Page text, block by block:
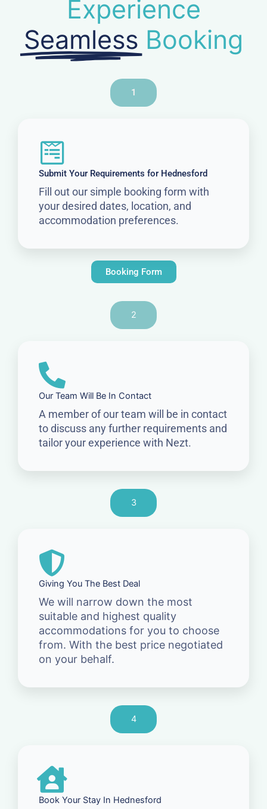
Experience
Seamless Booking
1
Submit Your Requirements for Hednesford
Fill out our simple booking form with
your desired dates, location, and
accommodation preferences.
Booking Form
2
Our Team Will Be In Contact
A member of our team will be in contact
to discuss any further requirements and
tailor your experience with Nezt.
3
Giving You The Best Deal
We will narrow down the most
suitable and highest quality
accommodations for you to choose
from. With the best price negotiated
on your behalf.
4
Book Your Stay In Hednesford